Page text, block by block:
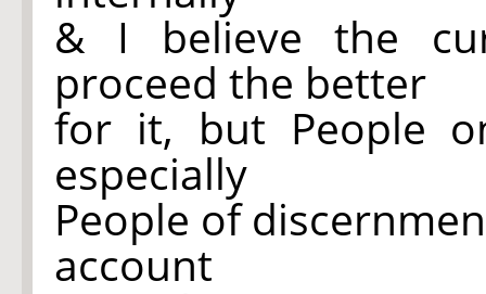
& I believe the
proceed the better
for it, but People
especially
People of
account